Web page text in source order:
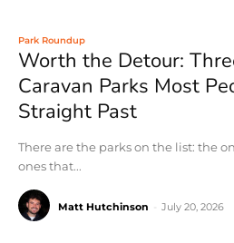
Park Roundup
Worth the Detour:
Caravan Parks Most
Straight Past
There are the parks on the list: the
ones that...
Matt Hutchinson July 20, 2026